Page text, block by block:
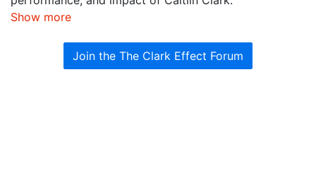
Show more
Join the The Clark Effect Forum